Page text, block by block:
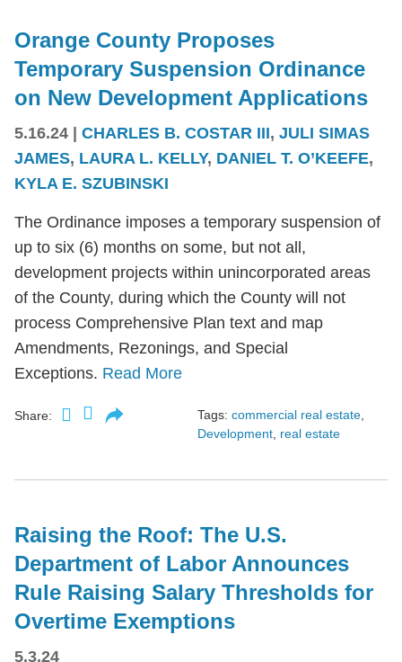
Orange County Proposes
Temporary Suspension Ordinance
on New Development Applications
5.16.24 | CHARLES B. COSTAR III, JULI SIMAS
JAMES, LAURA L. KELLY, DANIEL T. O’KEEFE,
KYLA E. SZUBINSKI
The Ordinance imposes a temporary suspension of
up to six (6) months on some, but not all,
development projects within unincorporated areas
of the County, during which the County will not
process Comprehensive Plan text and map
Amendments, Rezonings, and Special
Exceptions. Read More
Share: Tags: commercial real estate,
Development, real estate
Raising the Roof: The U.S.
Department of Labor Announces
Rule Raising Salary Thresholds for
Overtime Exemptions
5.3.24